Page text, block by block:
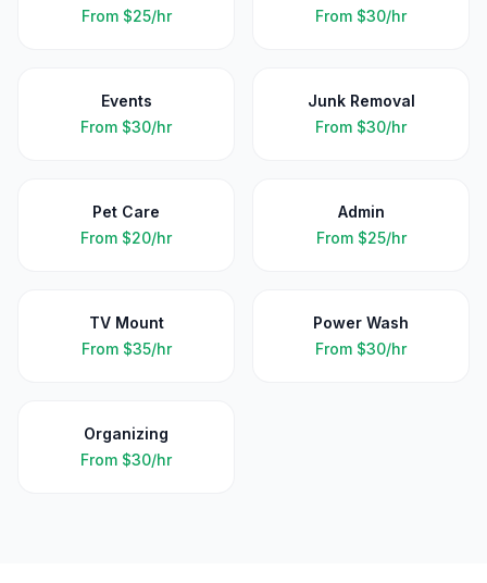
From $25/hr
From $30/hr
Events
From $30/hr
Junk Removal
From $30/hr
Pet Care
From $20/hr
Admin
From $25/hr
TV Mount
From $35/hr
Power Wash
From $30/hr
Organizing
From $30/hr